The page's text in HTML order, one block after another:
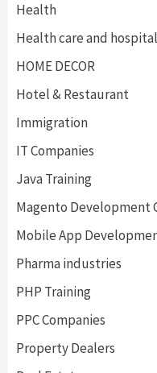
Health
Health care and
HOME DECOR
Hotel & Restaurant
Immigration
IT Companies
Java Training
Magento Development
Mobile App
Pharma industries
PHP Training
PPC Companies
Property Dealers